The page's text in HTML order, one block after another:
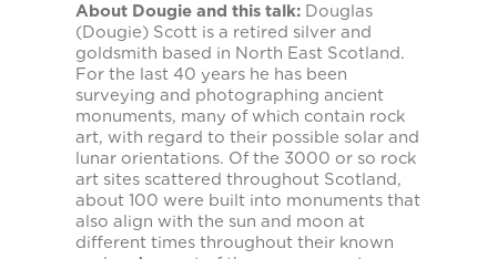
About Dougie and this talk: Douglas
(Dougie) Scott is a retired silver and
goldsmith based in North East Scotland.
For the last 40 years he has been
surveying and photographing ancient
monuments, many of which contain rock
art, with regard to their possible solar and
lunar orientations. Of the 3000 or so rock
art sites scattered throughout Scotland,
about 100 were built into monuments that
also align with the sun and moon at
different times throughout their known